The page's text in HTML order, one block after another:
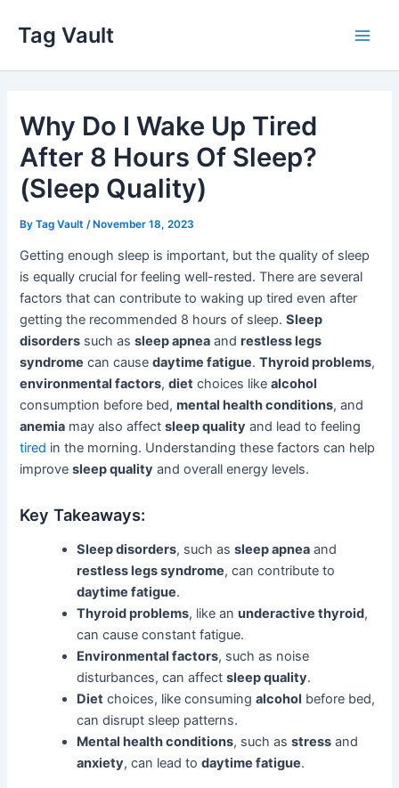
content
Tag Vault
Why Do I Wake Up Tired
After 8 Hours Of Sleep?
(Sleep Quality)
ByTag Vault /November 18, 2023
Getting enough sleep is important, but the quality of sleep
is equally crucial for feeling well-rested. There are several
factors that can contribute to waking up tired even after
getting the recommended 8 hours of sleep.Sleep
disorders such assleep apnea andrestless legs
syndrome can causedaytime fatigue.Thyroid problems,
environmental factors,diet choices likealcohol
consumption before bed,mental health conditions, and
anemia may also affectsleep quality and lead to feeling
tired in the morning. Understanding these factors can help
improvesleep quality and overall energy levels.
Key Takeaways:
Sleep disorders, such assleep apnea and
restless legs syndrome, can contribute to
daytime fatigue.
Thyroid problems, like anunderactive thyroid,
can cause constant fatigue.
Environmental factors, such as noise
disturbances, can affectsleep quality.
Diet choices, like consumingalcohol before bed,
can disrupt sleep patterns.
Mental health conditions, such asstress and
anxiety, can lead todaytime fatigue.